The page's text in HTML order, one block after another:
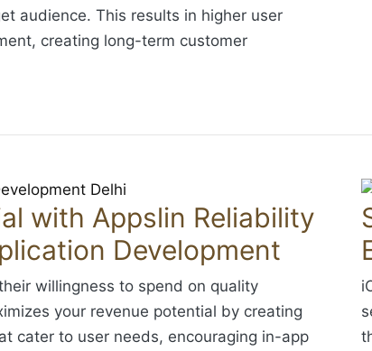
audience. This results in higher user
creating long-term customer
with Appslin Reliability
Development
willingness to spend on quality
your revenue potential by creating
cater to user needs, encouraging in-app